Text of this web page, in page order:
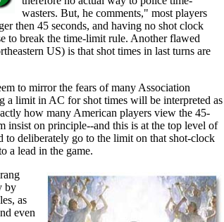
wasters. But, he comments," most players
then 45 seconds, and having no shot clock
to break the time-limit rule. Another flawed
US) is that shot times in last turns are
to mirror the fears of many Association
a limit in AC for shot times will be interpreted as
how many American players view the 45-
insist on principle--and this is at the top level of
to deliberately go to the limit on that shot-clock
a lead in the game.
by
as
even